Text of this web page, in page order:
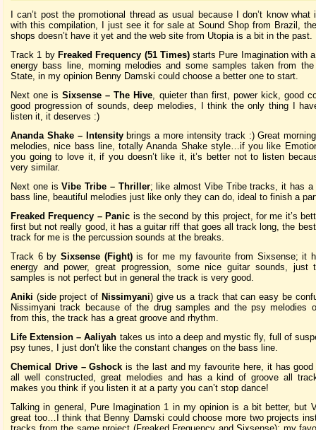
I can’t post the promotional thread as usual because I don’t know what
with this compilation, I just see it for sale at Sound Shop from Brazil,
shops doesn’t have it yet and the web site from Utopia is a bit in the past.
Track 1 by Freaked Frequency (51 Times)starts Pure Imagination with
energy bass line, morning melodies and some samples taken from the
State, in my opinion Benny Damski could choose a better one to start.
Next one isSixsense – The Hive , quieter than first, power kick, good
good progression of sounds, deep melodies, I think the only thing I
listen it, it deserves :)
Ananda Shake – Intensitybrings a more intensity track :) Great
melodies, nice bass line, totally Ananda Shake style…if you like
you going to love it, if you doesn’t like it, it’s better not to listen
very similar.
Next one isVibe Tribe – Thriller; like almost Vibe Tribe tracks, it has a
bass line, beautiful melodies just like only they can do, ideal to finish a
Freaked Frequency – Panic is the second by this project, for me it’s
first but not really good, it has a guitar riff that goes all track long, the
track for me is the percussion sounds at the breaks.
Track 6 bySixsense (Fight)is for me my favourite from Sixsense; it
energy and power, great progression, some nice guitar sounds, just
samples is not perfect but in general the track is very good.
Aniki (side project of Nissimyani) give us a track that can easy be
Nissimyani track because of the drug samples and the psy melodies
from this, the track has a great groove and rhythm.
Life Extension – Aaliyah takes us into a deep and mystic fly, full of
psy tunes, I just don’t like the constant changes on the bass line.
Chemical Drive – Gshock is the last and my favourite here, it has
all well constructed, great melodies and has a kind of groove all
makes you think if you listen it at a party you can’t stop dance!
Talking in general, Pure Imagination 1 in my opinion is a bit better, but
great too…I think that Benny Damski could choose more two projects